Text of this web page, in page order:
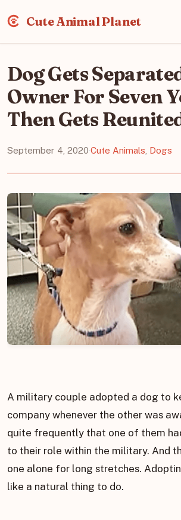
Cute Animal Planet
Dog Gets
Owner For Seven
Then Gets
September 4, 2020·Cute Animals Dogs
A military couple adopted a dog to
company whenever the other was
quite frequently that one of them
to their role within the military. And
one alone for long stretches.
like a natural thing to do.